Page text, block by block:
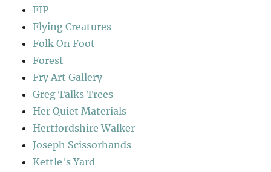
FIP
Flying Creatures
Folk On Foot
Forest
Fry Art Gallery
Greg Talks Trees
Her Quiet Materials
Hertfordshire Walker
Joseph Scissorhands
Kettle's Yard